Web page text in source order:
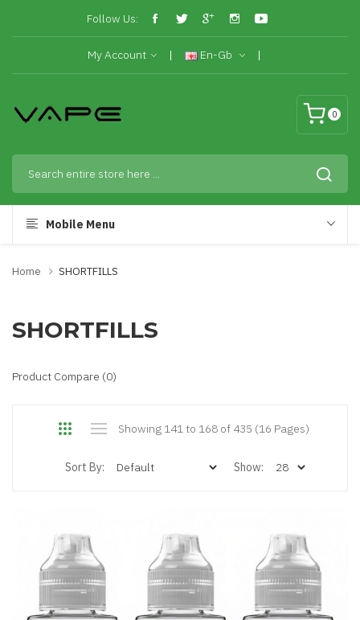
Follow Us:
My Account En-Gb
0
Mobile Menu
Home SHORTFILLS
SHORTFILLS
Product Compare (0)
Showing 141 to 168 of 435 (16 Pages)
Sort By: Show: